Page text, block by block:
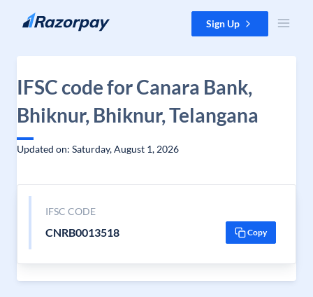
Skip to content Sign Up
IFSC code for Canara Bank,
Bhiknur, Bhiknur, Telangana
Updated on: Saturday, August 1, 2026
IFSC CODE
CNRB0013518 Copy